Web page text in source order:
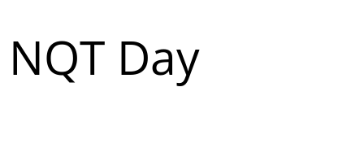
Day